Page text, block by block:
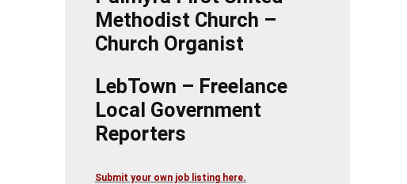
Methodist Church –
Church Organist
LebTown – Freelance
Local Government
Reporters
Submit your own job listing here.